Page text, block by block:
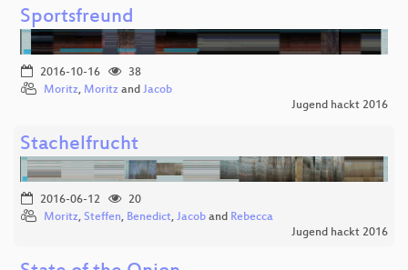
Sportsfreund
2016-10-16
38
Moritz, Moritz and Jacob
Jugend hackt 2016
Stachelfrucht
2016-06-12
20
Moritz, Steffen, Benedict, Jacob and Rebecca
Jugend hackt 2016